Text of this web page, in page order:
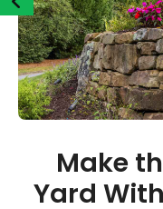
Make
Yard